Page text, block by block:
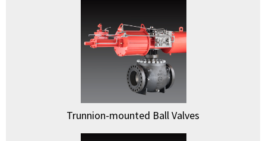
Trunnion-mounted Ball Valves